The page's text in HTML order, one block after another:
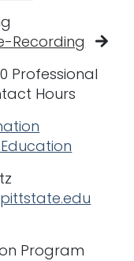
Recording
Professional
Hours
Education
Program